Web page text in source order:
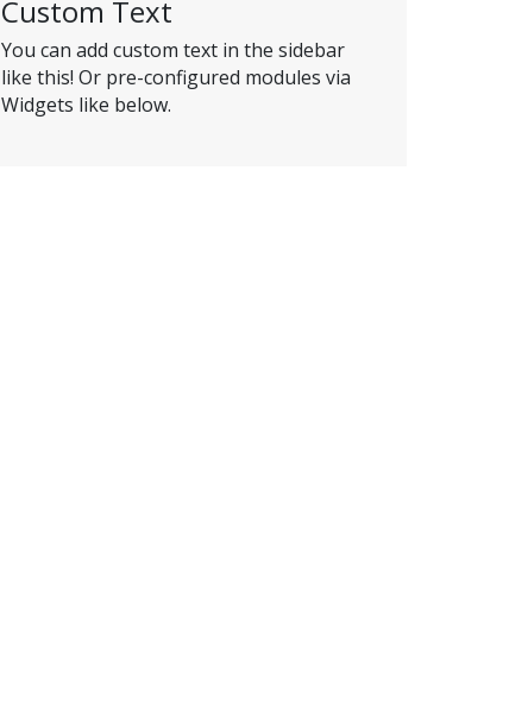
Custom Text
You can add custom text in the sidebar
like this! Or pre-configured modules via
Widgets like below.